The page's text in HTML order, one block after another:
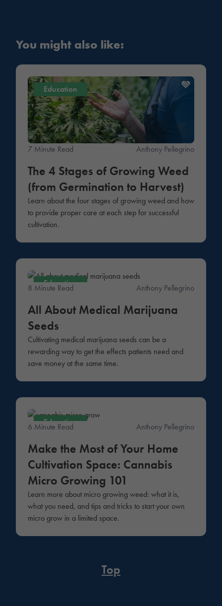
You might also like:
Education
7 Minute Read Anthony Pellegrino
The 4 Stages of Growing Weed
(from Germination to Harvest)
Learn about the four stages of growing weed and how
to provide proper care at each step for successful
cultivation.
Education
8 Minute Read Anthony Pellegrino
All About Medical Marijuana
Seeds
Cultivating medical marijuana seeds can be a
rewarding way to get the effects patients need and
save money at the same time.
Education
6 Minute Read Anthony Pellegrino
Make the Most of Your Home
Cultivation Space: Cannabis
Micro Growing 101
Learn more about micro growing weed: what it is,
what you need, and tips and tricks to start your own
micro grow in a limited space.
Top